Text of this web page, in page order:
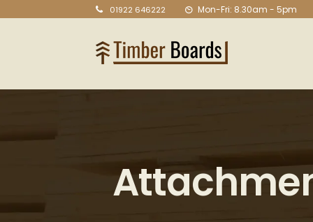
01922 646222 Mon-Fri: 8.30am - 5pm